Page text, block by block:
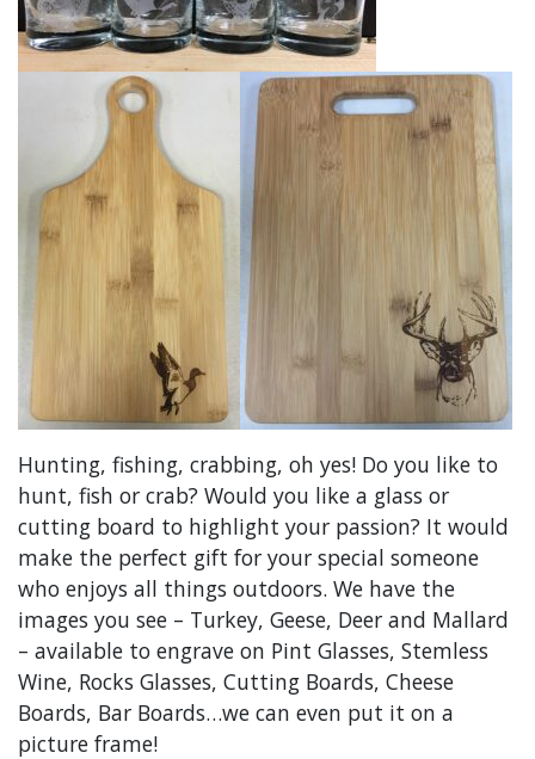
Hunting, fishing, crabbing, oh yes! Do you like to
hunt, fish or crab? Would you like a glass or
cutting board to highlight your passion? It would
make the perfect gift for your special someone
who enjoys all things outdoors. We have the
images you see – Turkey, Geese, Deer and Mallard
– available to engrave on Pint Glasses, Stemless
Wine, Rocks Glasses, Cutting Boards, Cheese
Boards, Bar Boards…we can even put it on a
picture frame!